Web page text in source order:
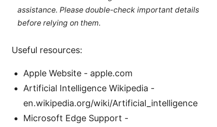
assistance. Please double-check important details
before relying on them.
Useful resources:
Apple Website - apple.com
Artificial Intelligence Wikipedia -
en.wikipedia.org/wiki/Artificial_intelligence
Microsoft Edge Support -